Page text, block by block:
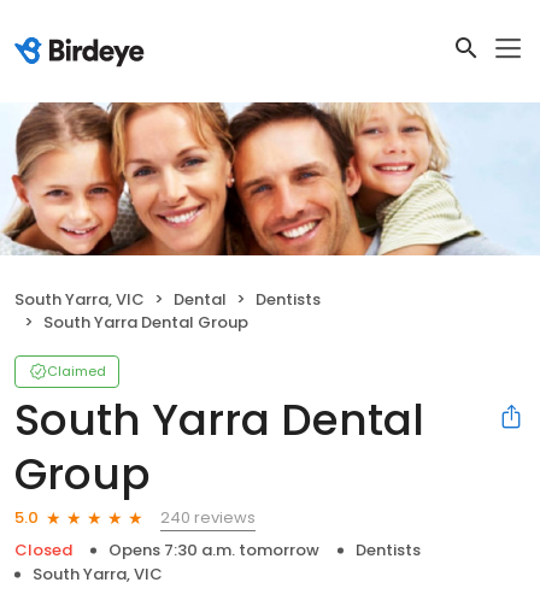
South Yarra, VIC Dental
Dentists
South Yarra Dental Group
Claimed
South Yarra Dental
Group
5.0
240 reviews
Closed
Opens 7:30 a.m. tomorrow
Dentists
South Yarra, VIC